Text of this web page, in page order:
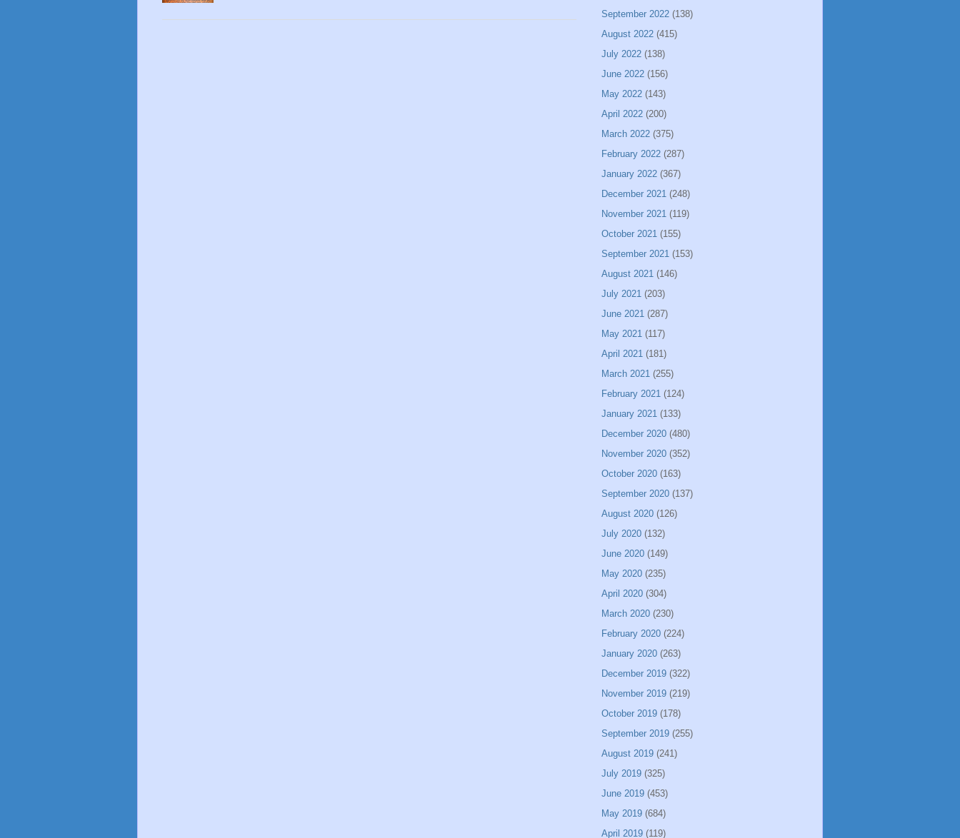
September 2022 (138)
August 2022 (415)
July 2022 (138)
June 2022 (156)
May 2022 (143)
April 2022 (200)
March 2022 (375)
February 2022 (287)
January 2022 (367)
December 2021 (248)
November 2021 (119)
October 2021 (155)
September 2021 (153)
August 2021 (146)
July 2021 (203)
June 2021 (287)
May 2021 (117)
April 2021 (181)
March 2021 (255)
February 2021 (124)
January 2021 (133)
December 2020 (480)
November 2020 (352)
October 2020 (163)
September 2020 (137)
August 2020 (126)
July 2020 (132)
June 2020 (149)
May 2020 (235)
April 2020 (304)
March 2020 (230)
February 2020 (224)
January 2020 (263)
December 2019 (322)
November 2019 (219)
October 2019 (178)
September 2019 (255)
August 2019 (241)
July 2019 (325)
June 2019 (453)
May 2019 (684)
April 2019 (119)